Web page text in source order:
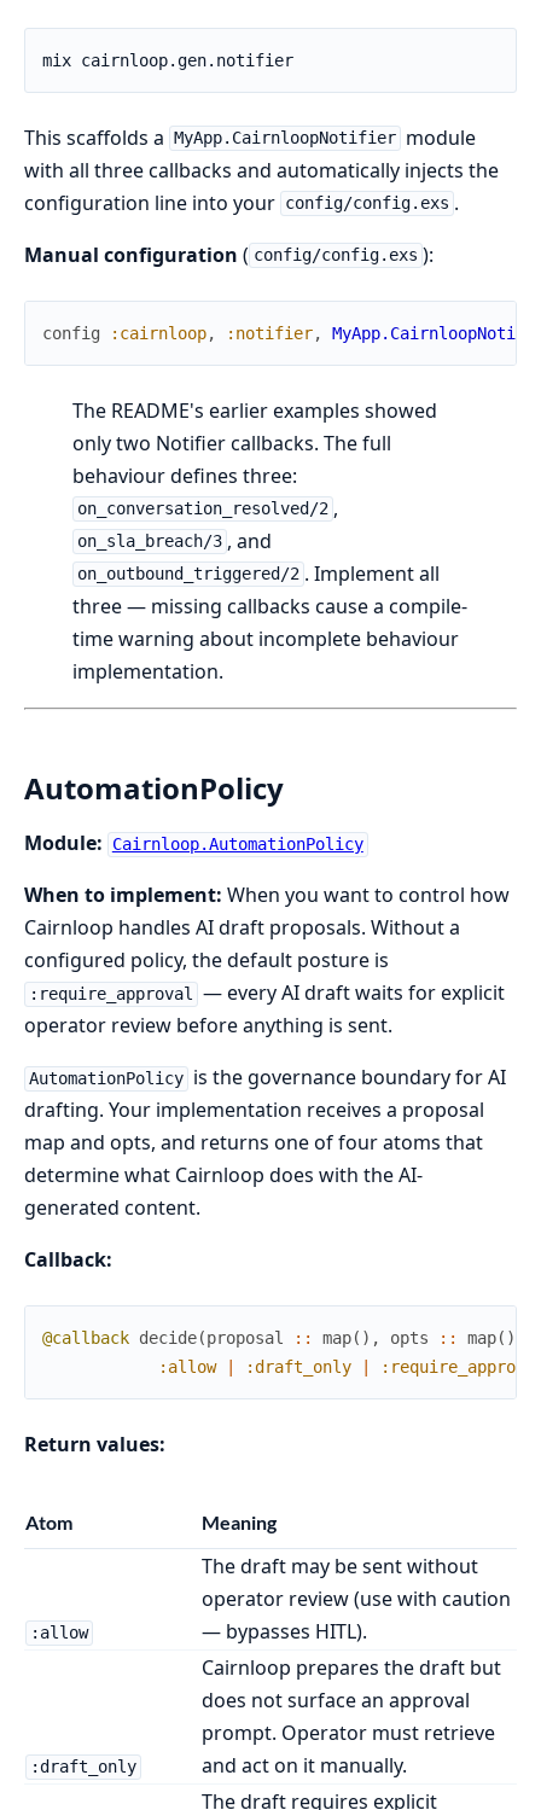
This scaffolds a MyApp.CairnloopNotifier module
with all three callbacks and automatically injects the
configuration line into your config/config.exs .
Manual configuration ( config/config.exs ):
config :cairnloop, :notifier,
The README's earlier examples showed
only two Notifier callbacks. The full
behaviour defines three:
on_conversation_resolved/2 ,
on_sla_breach/3 , and
on_outbound_triggered/2 . Implement all
three — missing callbacks cause a compile-
time warning about incomplete behaviour
implementation.
AutomationPolicy
Module: Cairnloop.AutomationPolicy
When to implement: When you want to control how
Cairnloop handles AI draft proposals. Without a
configured policy, the default posture is
:require_approval — every AI draft waits for explicit
operator review before anything is sent.
AutomationPolicy is the governance boundary for AI
drafting. Your implementation receives a proposal
map and opts, and returns one of four atoms that
determine what Cairnloop does with the AI-
generated content.
Callback:
@callback decide(proposal :: map( ) , opts :: map( )
:allow
:draft_only
Return values:
Atom Meaning
:allow
The draft may be sent without
operator review (use with caution
— bypasses HITL).
:draft_only
Cairnloop prepares the draft but
does not surface an approval
prompt. Operator must retrieve
and act on it manually.
The draft requires explicit